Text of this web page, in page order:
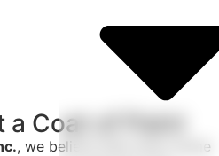
Coat of Paint
, we believe that every home